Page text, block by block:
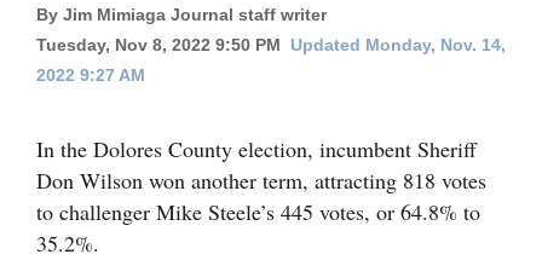
Four
Corners
Cortez
Dolores
Mancos
By Jim Mimiaga Journal staff writer
Tuesday, Nov 8, 2022 9:50 PM
Updated Monday, Nov. 14,
2022 9:27 AM
In the Dolores County election, incumbent Sheriff
Don Wilson won another term, attracting 818 votes
to challenger Mike Steele’s 445 votes, or 64.8% to
35.2%.